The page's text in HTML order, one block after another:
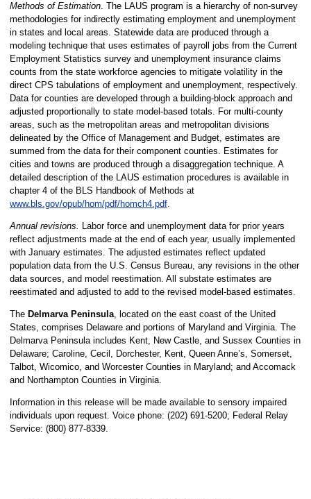
Methods of Estimation. The LAUS program is a hierarchy of non-survey
methodologies for indirectly estimating employment and unemployment
in states and local areas. Statewide data are produced through a
modeling technique that uses estimates of payroll jobs from the Current
Employment Statistics survey and unemployment insurance claims
counts from the state workforce agencies to mitigate volatility in the
direct CPS tabulations of employment and unemployment, respectively.
Data for counties are developed through a building-block approach and
adjusted proportionally to state model-based totals. For multi-county
areas, such as the metropolitan areas and metropolitan divisions
delineated by the Office of Management and Budget, estimates are
summed from the data for their component counties. Estimates for
cities and towns are produced through a disaggregation technique. A
detailed description of the LAUS estimation procedures is available in
chapter 4 of the BLS Handbook of Methods at
www.bls.gov/opub/hom/pdf/homch4.pdf.
Annual revisions. Labor force and unemployment data for prior years
reflect adjustments made at the end of each year, usually implemented
with January estimates. The adjusted estimates reflect updated
population data from the U.S. Census Bureau, any revisions in the other
data sources, and model reestimation. All substate estimates are
reestimated and adjusted to add to the revised model-based estimates.
The Delmarva Peninsula, located on the east coast of the United
States, comprises Delaware and portions of Maryland and Virginia. The
Delmarva Peninsula includes Kent, New Castle, and Sussex Counties in
Delaware; Caroline, Cecil, Dorchester, Kent, Queen Anne’s, Somerset,
Talbot, Wicomico, and Worcester Counties in Maryland; and Accomack
and Northampton Counties in Virginia.
Information in this release will be made available to sensory impaired
individuals upon request. Voice phone: (202) 691-5200; Federal Relay
Service: (800) 877-8339.